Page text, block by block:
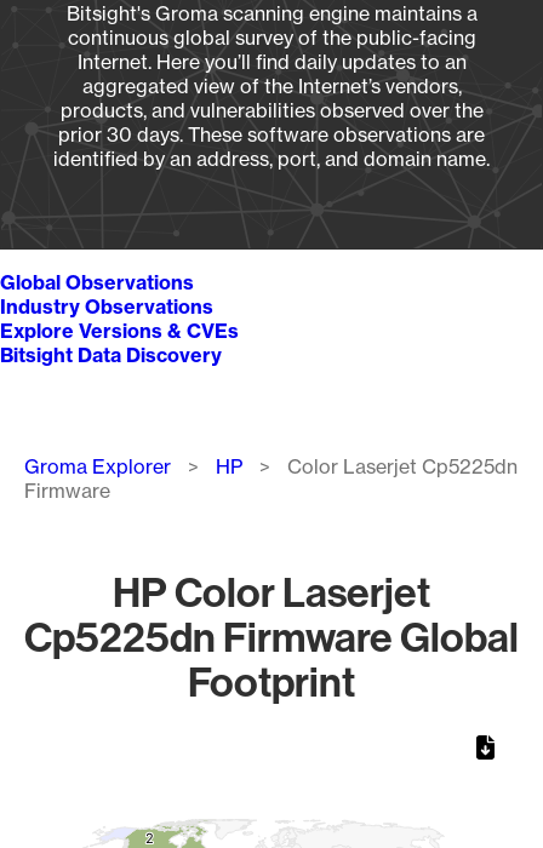
Bitsight's Groma scanning engine maintains a
continuous global survey of the public-facing
Internet. Here you’ll find daily updates to an
aggregated view of the Internet’s vendors,
products, and vulnerabilities observed over the
prior 30 days. These software observations are
identified by an address, port, and domain name.
Global Observations
Industry Observations
Explore Versions & CVEs
Bitsight Data Discovery
Breadcrumb
Groma Explorer HP
Color Laserjet Cp5225dn
Firmware
HP Color Laserjet
Cp5225dn Firmware Global
Footprint
2
2